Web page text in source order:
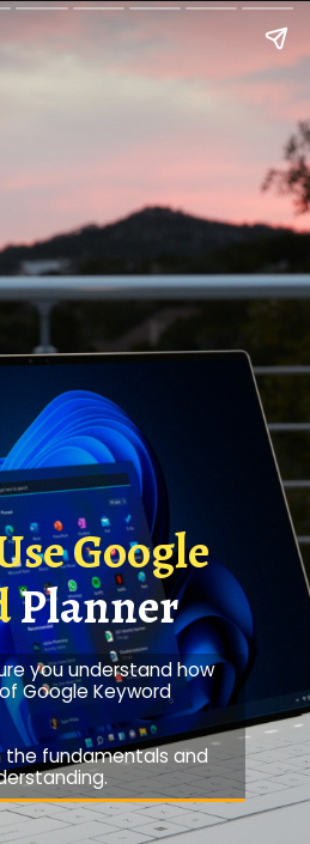
Google
Planner
you understand how
Google Keyword
fundamentals and